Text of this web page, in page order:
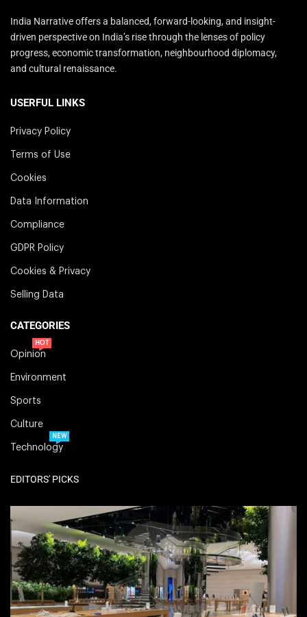
India Narrative offers a balanced, forward-looking, and insight-
driven perspective on India’s rise through the lenses of policy
progress, economic transformation, neighbourhood diplomacy,
and cultural renaissance.
USERFUL LINKS
Privacy Policy
Terms of Use
Cookies
Data Information
Compliance
GDPR Policy
Cookies & Privacy
Selling Data
CATEGORIES
Opinion
HOT
Environment
Sports
Culture
Technology
NEW
EDITORS' PICKS